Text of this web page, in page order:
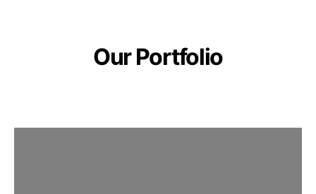
Our Portfolio